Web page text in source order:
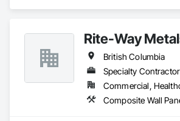
Rite-Way
British Columbia
Specialty Contractor